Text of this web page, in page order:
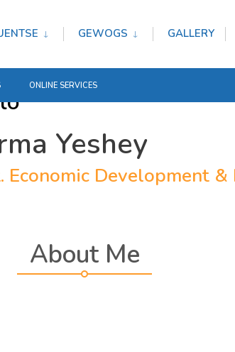
GEWOGS GALLERY
ONLINE SERVICES
Yeshey
Economic Development
About Me